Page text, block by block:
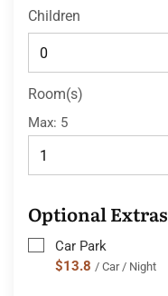
Children
Room(s)
Max: 5
Optional Extras
Car Park
$13.8 / Car / Night